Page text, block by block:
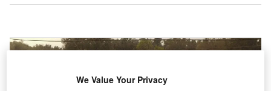
We Value Your Privacy